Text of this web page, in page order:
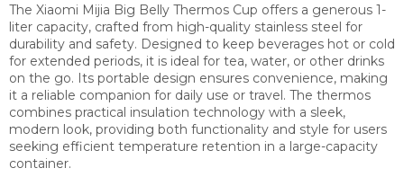
The Xiaomi Mijia Big Belly Thermos Cup offers a generous 1-
liter capacity, crafted from high-quality stainless steel for
durability and safety. Designed to keep beverages hot or cold
for extended periods, it is ideal for tea, water, or other drinks
on the go. Its portable design ensures convenience, making
it a reliable companion for daily use or travel. The thermos
combines practical insulation technology with a sleek,
modern look, providing both functionality and style for users
seeking efficient temperature retention in a large-capacity
container.